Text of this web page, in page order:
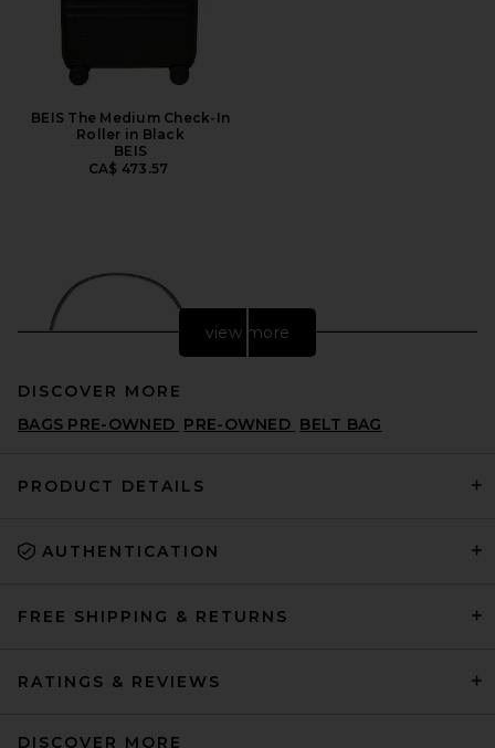
BEIS The Medium Check-In
Roller in Black
BEIS
CA$ 473.57
FWRD Renew Dior Vintage
view more
DISCOVER MORE
BAGS PRE-OWNED PRE-OWNED BELT BAG
PRODUCT DETAILS
AUTHENTICATION
FREE SHIPPING & RETURNS
RATINGS & REVIEWS
DISCOVER MORE